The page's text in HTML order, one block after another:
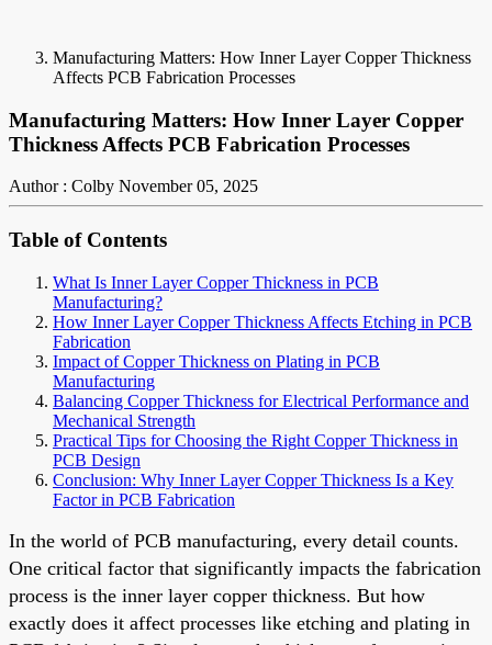
Manufacturing Matters: How Inner Layer Copper Thickness
Affects PCB Fabrication Processes
Manufacturing Matters: How Inner Layer Copper
Thickness Affects PCB Fabrication Processes
Author : Colby November 05, 2025
Table of Contents
What Is Inner Layer Copper Thickness in PCB
Manufacturing?
How Inner Layer Copper Thickness Affects Etching in PCB
Fabrication
Impact of Copper Thickness on Plating in PCB
Manufacturing
Balancing Copper Thickness for Electrical Performance and
Mechanical Strength
Practical Tips for Choosing the Right Copper Thickness in
PCB Design
Conclusion: Why Inner Layer Copper Thickness Is a Key
Factor in PCB Fabrication
In the world of PCB manufacturing, every detail counts.
One critical factor that significantly impacts the fabrication
process is the inner layer copper thickness. But how
exactly does it affect processes like etching and plating in